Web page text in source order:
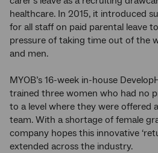
healthcare. In 2015, it introduced
for all staff on paid parental leave
pressure of taking time out of the
and men.
MYOB’s 16-week in-house
trained three women who had no
to a level where they were offered
team. With a shortage of female
company hopes this innovative
extended across the industry.